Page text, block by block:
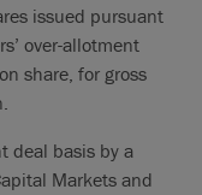
issued pursuant
over-allotment
share, for gross
deal basis by a
Markets and